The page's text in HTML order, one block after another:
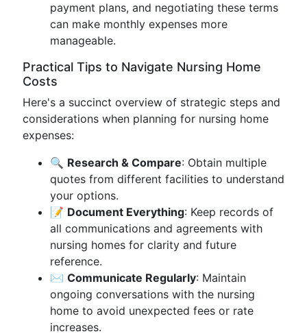
payment plans, and negotiating these terms
can make monthly expenses more
manageable.
Practical Tips to Navigate Nursing Home
Costs
Here's a succinct overview of strategic steps and
considerations when planning for nursing home
expenses:
🔍 Research & Compare: Obtain multiple
quotes from different facilities to understand
your options.
📝 Document Everything: Keep records of
all communications and agreements with
nursing homes for clarity and future
reference.
✉️ Communicate Regularly: Maintain
ongoing conversations with the nursing
home to avoid unexpected fees or rate
increases.